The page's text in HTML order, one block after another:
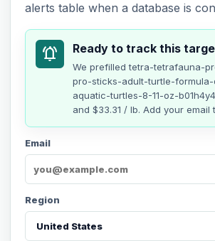
alerts table when a database is
notifications_active Ready to track this
We prefilledtetra-tetrafauna-
pro-sticks-adult-turtle-
aquatic-turtles-8-11-oz-
and $33.31 / lb. Add your email
Email
Region